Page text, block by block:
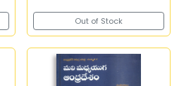
Out of Stock